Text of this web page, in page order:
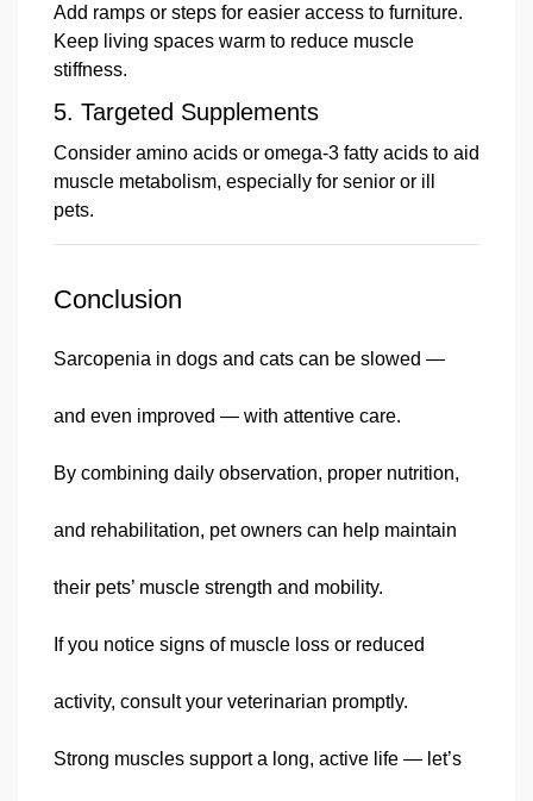
Add ramps or steps for easier access to furniture.
Keep living spaces warm to reduce muscle
stiffness.
5. Targeted Supplements
Consider amino acids or omega-3 fatty acids to aid
muscle metabolism, especially for senior or ill
pets.
Conclusion
Sarcopenia in dogs and cats can be slowed —
and even improved — with attentive care.
By combining daily observation, proper nutrition,
and rehabilitation, pet owners can help maintain
their pets’ muscle strength and mobility.
If you notice signs of muscle loss or reduced
activity, consult your veterinarian promptly.
Strong muscles support a long, active life — let’s